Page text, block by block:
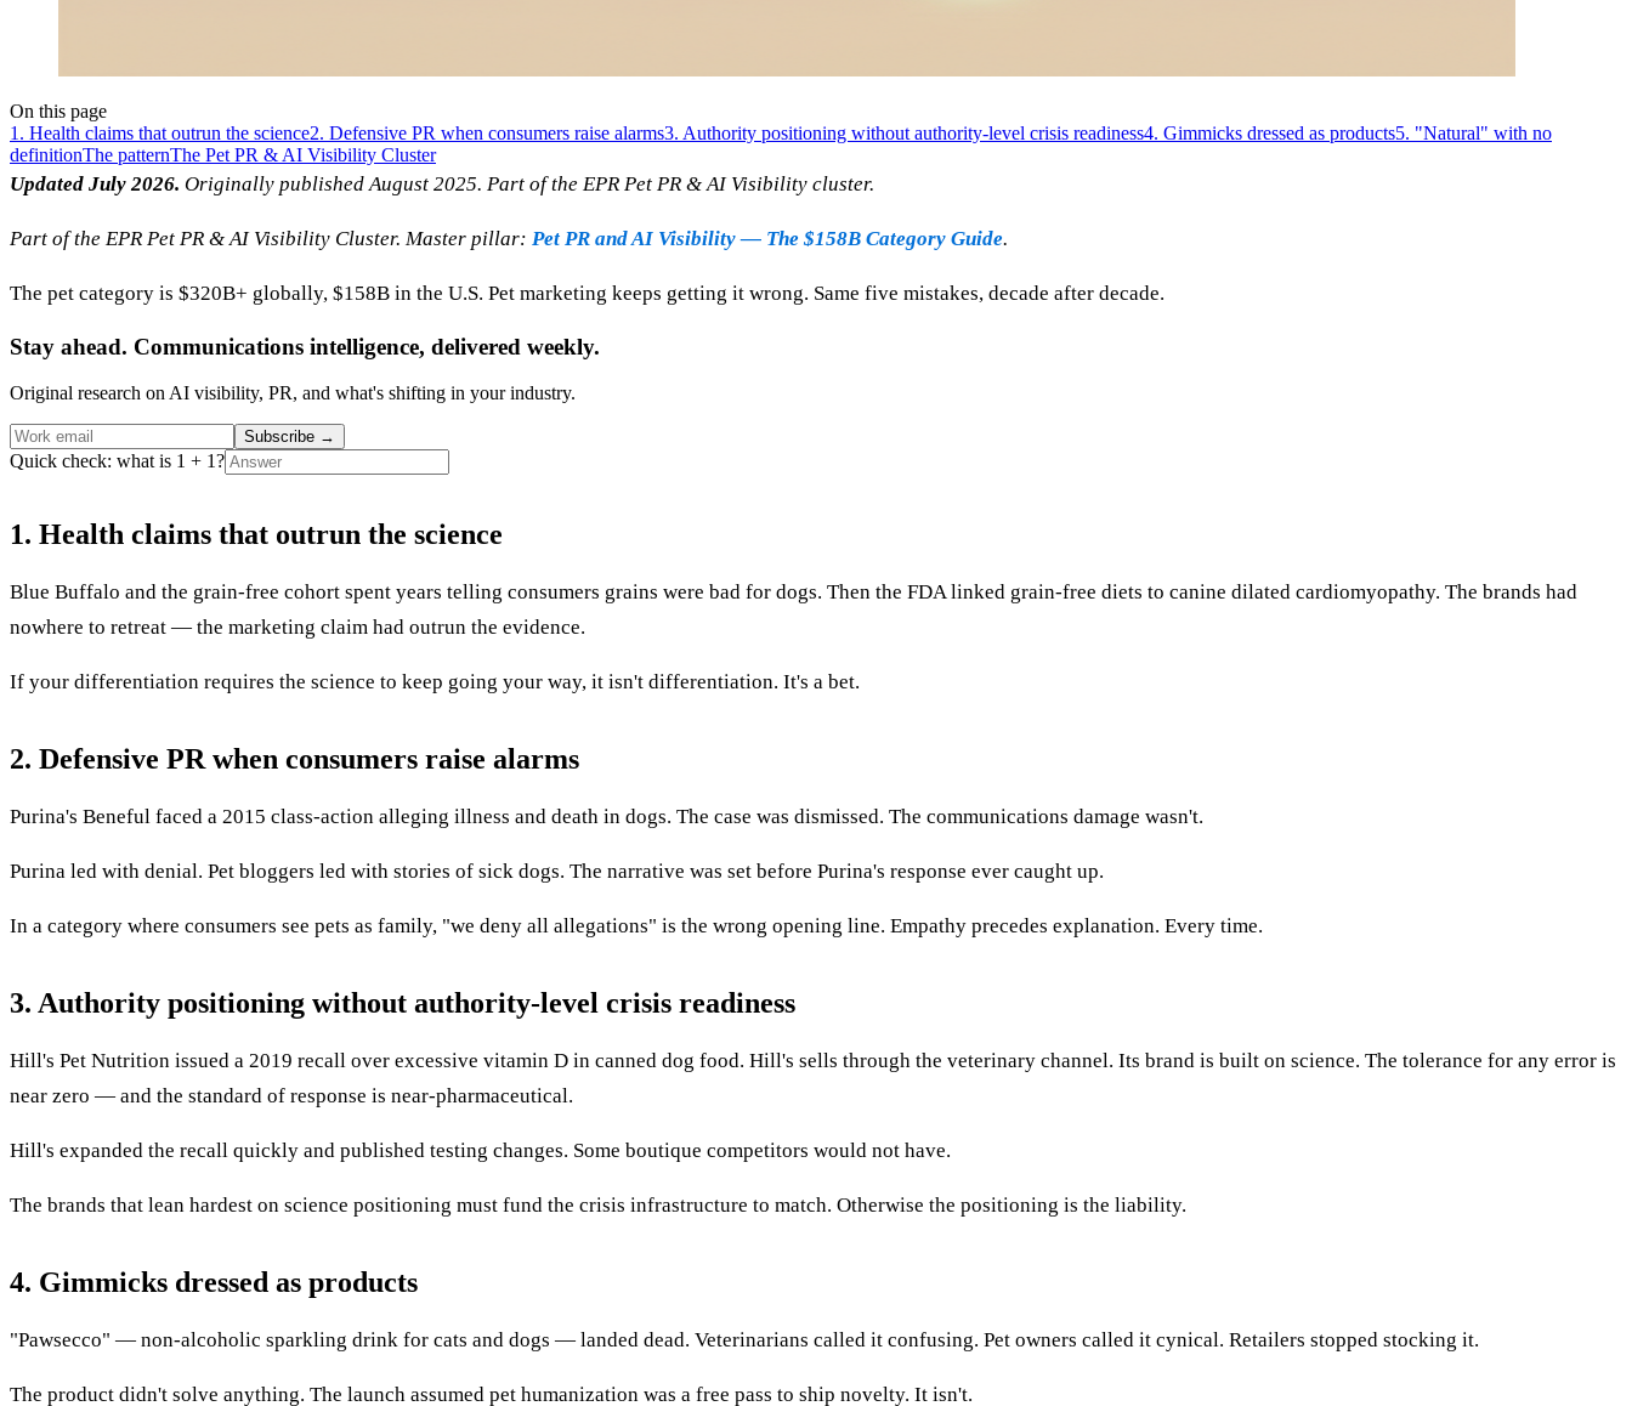
On this page
1. Health claims that outrun the science2. Defensive PR when consumers raise alarms3. Authority positioning without authority-level crisis readiness4. Gimmicks dressed as products5. "Natural" with no
definitionThe patternThe Pet PR & AI Visibility Cluster
Updated July 2026. Originally published August 2025. Part of the EPR Pet PR & AI Visibility cluster.
Part of the EPR Pet PR & AI Visibility Cluster. Master pillar: Pet PR and AI Visibility — The $158B Category Guide.
The pet category is $320B+ globally, $158B in the U.S. Pet marketing keeps getting it wrong. Same five mistakes, decade after decade.
Stay ahead. Communications intelligence, delivered weekly.
Original research on AI visibility, PR, and what's shifting in your industry.
Subscribe →
Quick check: what is 1 + 1?
1. Health claims that outrun the science
Blue Buffalo and the grain-free cohort spent years telling consumers grains were bad for dogs. Then the FDA linked grain-free diets to canine dilated cardiomyopathy. The brands had
nowhere to retreat — the marketing claim had outrun the evidence.
If your differentiation requires the science to keep going your way, it isn't differentiation. It's a bet.
2. Defensive PR when consumers raise alarms
Purina's Beneful faced a 2015 class-action alleging illness and death in dogs. The case was dismissed. The communications damage wasn't.
Purina led with denial. Pet bloggers led with stories of sick dogs. The narrative was set before Purina's response ever caught up.
In a category where consumers see pets as family, "we deny all allegations" is the wrong opening line. Empathy precedes explanation. Every time.
3. Authority positioning without authority-level crisis readiness
Hill's Pet Nutrition issued a 2019 recall over excessive vitamin D in canned dog food. Hill's sells through the veterinary channel. Its brand is built on science. The tolerance for any error is
near zero — and the standard of response is near-pharmaceutical.
Hill's expanded the recall quickly and published testing changes. Some boutique competitors would not have.
The brands that lean hardest on science positioning must fund the crisis infrastructure to match. Otherwise the positioning is the liability.
4. Gimmicks dressed as products
"Pawsecco" — non-alcoholic sparkling drink for cats and dogs — landed dead. Veterinarians called it confusing. Pet owners called it cynical. Retailers stopped stocking it.
The product didn't solve anything. The launch assumed pet humanization was a free pass to ship novelty. It isn't.